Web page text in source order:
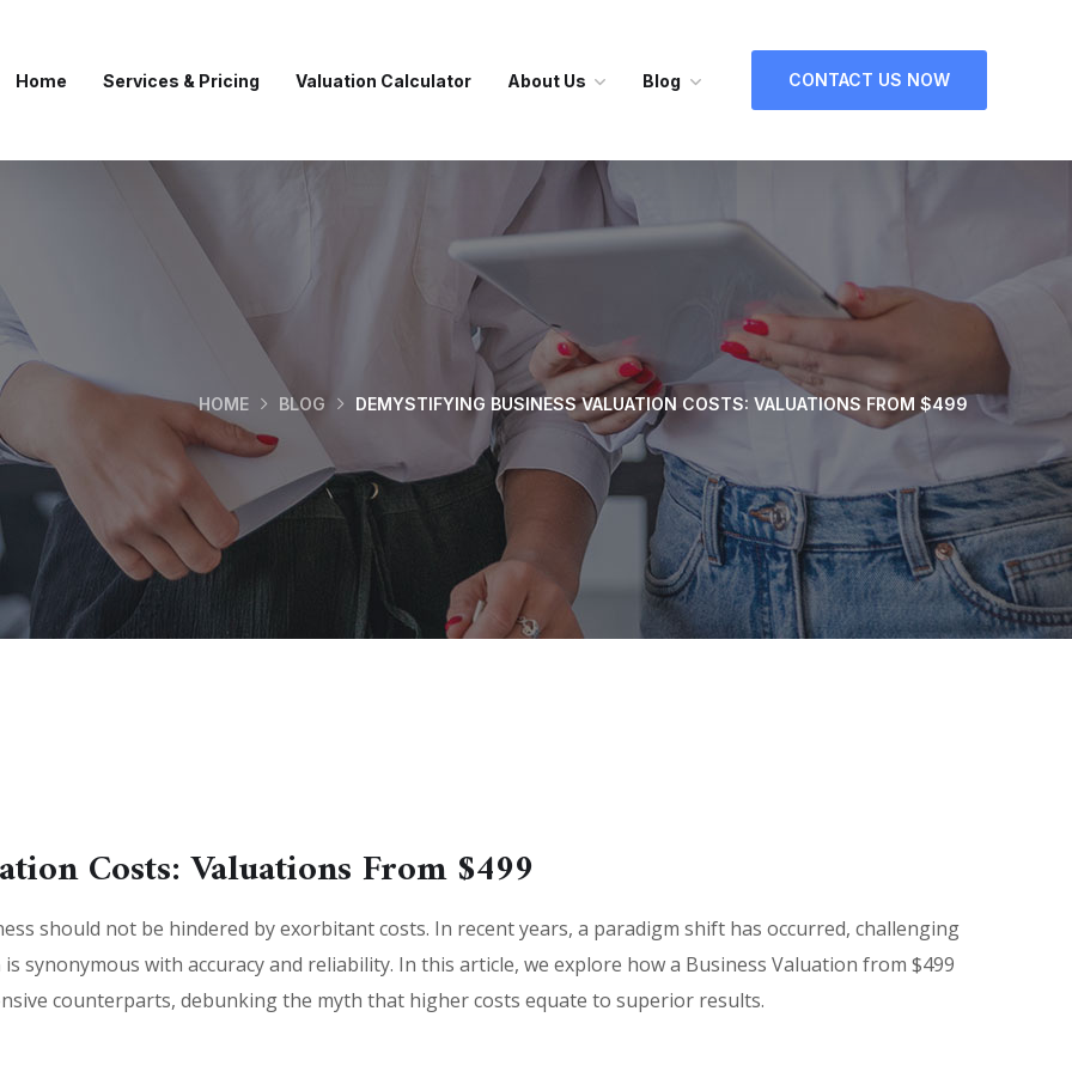
Home Services & Pricing Valuation Calculator About Us Blog CONTACT US NOW
HOME BLOG DEMYSTIFYING BUSINESS VALUATION COSTS: VALUATIONS FROM $499
Costs: Valuations From $499
should not be hindered by exorbitant costs. In recent years, a paradigm shift has occurred, challenging
synonymous with accuracy and reliability. In this article, we explore how a Business Valuation from $499
counterparts, debunking the myth that higher costs equate to superior results.